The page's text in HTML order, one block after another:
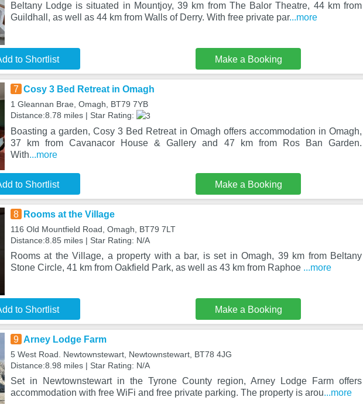
Beltany Lodge is situated in Mountjoy, 39 km from The Balor Theatre, 44 km from
Guildhall, as well as 44 km from Walls of Derry. With free private par...more
to Shortlist Make a Booking
7 Cosy 3 Bed Retreat in Omagh
1 Gleannan Brae, Omagh, BT79 7YB
Distance:8.78 miles | Star Rating:
Boasting a garden, Cosy 3 Bed Retreat in Omagh offers accommodation in Omagh,
37 km from Cavanacor House & Gallery and 47 km from Ros Ban Garden.
With...more
to Shortlist Make a Booking
8 Rooms at the Village
116 Old Mountfield Road, Omagh, BT79 7LT
Distance:8.85 miles | Star Rating: N/A
Rooms at the Village, a property with a bar, is set in Omagh, 39 km from Beltany
Stone Circle, 41 km from Oakfield Park, as well as 43 km from Raphoe ...more
to Shortlist Make a Booking
9 Arney Lodge Farm
5 West Road. Newtownstewart, Newtownstewart, BT78 4JG
Distance:8.98 miles | Star Rating: N/A
Set in Newtownstewart in the Tyrone County region, Arney Lodge Farm offers
accommodation with free WiFi and free private parking. The property is arou...more